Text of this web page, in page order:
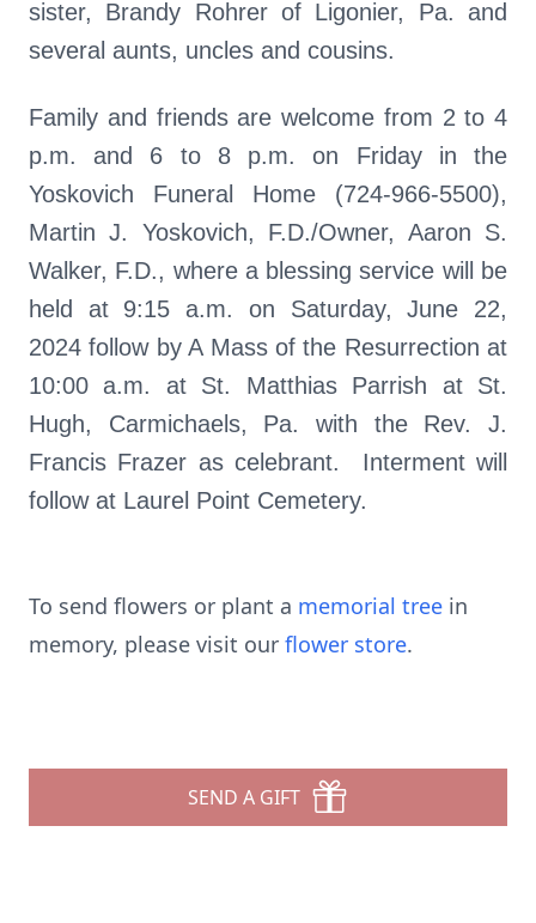
sister, Brandy Rohrer of Ligonier, Pa. and
several aunts, uncles and cousins.
Family and friends are welcome from 2 to 4
p.m. and 6 to 8 p.m. on Friday in the
Yoskovich Funeral Home (724-966-5500),
Martin J. Yoskovich, F.D./Owner, Aaron S.
Walker, F.D., where a blessing service will be
held at 9:15 a.m. on Saturday, June 22,
2024 follow by A Mass of the Resurrection at
10:00 a.m. at St. Matthias Parrish at St.
Hugh, Carmichaels, Pa. with the Rev. J.
Francis Frazer as celebrant. Interment will
follow at Laurel Point Cemetery.
To send flowers or plant a memorial tree in
memory, please visit our flower store.
SEND A GIFT